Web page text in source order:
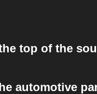
top of the
automotive